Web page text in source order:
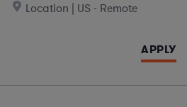
Location | US - Remote
APPLY